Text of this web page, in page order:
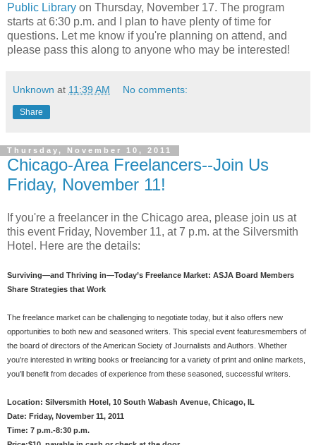
Public Library on Thursday, November 17. The program
starts at 6:30 p.m. and I plan to have plenty of time for
questions. Let me know if you're planning on attend, and
please pass this along to anyone who may be interested!
Unknown at 11:39 AM No comments:
Share
Thursday, November 10, 2011
Chicago-Area Freelancers--Join Us
Friday, November 11!
If you're a freelancer in the Chicago area, please join us at
this event Friday, November 11, at 7 p.m. at the Silversmith
Hotel. Here are the details:
Surviving—and Thriving in—Today’s Freelance Market: ASJA Board Members
Share Strategies that Work
The freelance market can be challenging to negotiate today, but it also offers new
opportunities to both new and seasoned writers. This special event featuresmembers of
the board of directors of the American Society of Journalists and Authors. Whether
you’re interested in writing books or freelancing for a variety of print and online markets,
you’ll benefit from decades of experience from these seasoned, successful writers.
Location: Silversmith Hotel, 10 South Wabash Avenue, Chicago, IL
Date: Friday, November 11, 2011
Time: 7 p.m.-8:30 p.m.